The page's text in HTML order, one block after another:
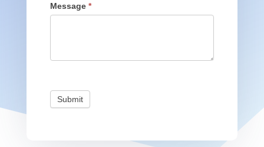
did
you
us?
Message *
Submit